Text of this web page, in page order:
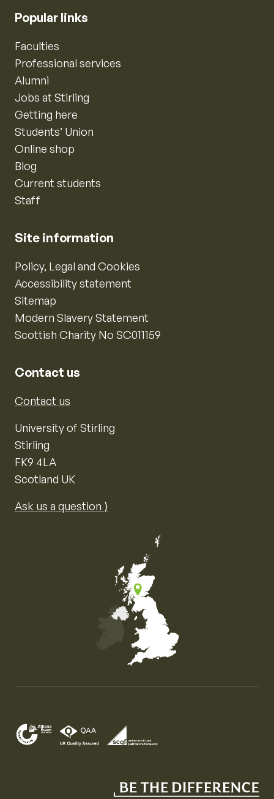
Popular links
Faculties
Professional services
Alumni
Jobs at Stirling
Getting here
Students’ Union
Online shop
Blog
Current students
Staff
Site information
Policy, Legal and Cookies
Accessibility statement
Sitemap
Modern Slavery Statement
Scottish Charity No SC011159
Contact us
Contact us
University of Stirling
Stirling
FK9 4LA
Scotland UK
Ask us a question ⟩